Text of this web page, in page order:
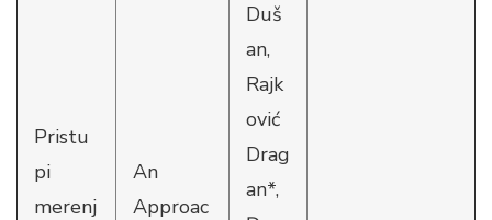
Pristu
pi
merenj
An
Approac
Duš
an,
Rajk
ović
Drag
an*,